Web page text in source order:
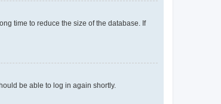
time to reduce the size of the database. If
be able to log in again shortly.